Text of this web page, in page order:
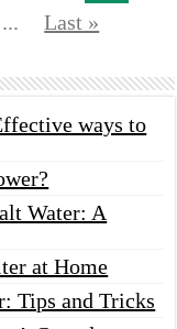
... Last »
ways to
Water: A
at Home
Tips and Tricks